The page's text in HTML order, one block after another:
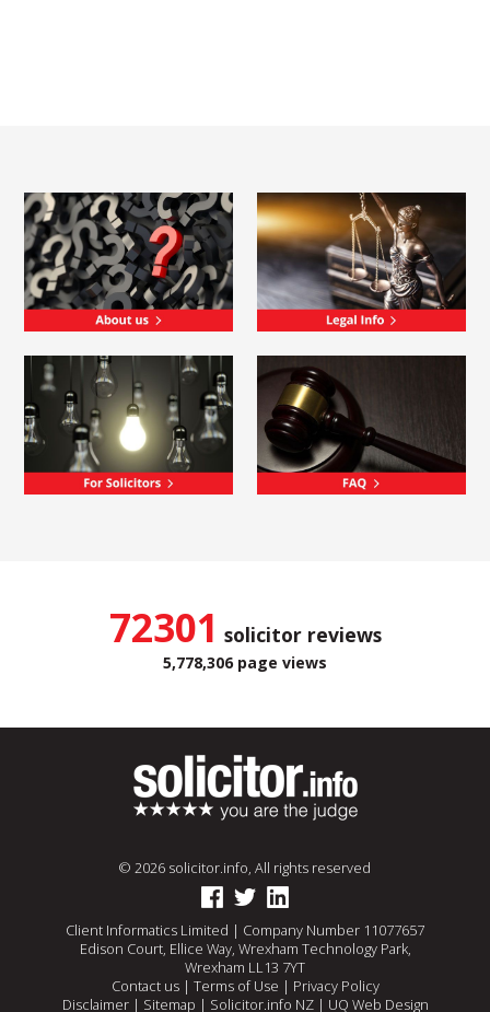
72301 solicitor reviews
5,778,306 page views
© 2026 solicitor.info, All rights reserved
Client Informatics Limited | Company Number 11077657
Edison Court, Ellice Way, Wrexham Technology Park,
Wrexham LL13 7YT
Contact us| Terms of Use | Privacy Policy
Disclaimer| Sitemap | Solicitor.info NZ| UQ Web Design